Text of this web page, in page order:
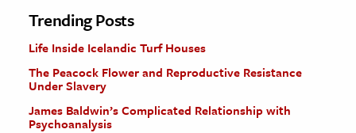
Trending Posts
Life Inside Icelandic Turf Houses
The Peacock Flower and Reproductive Resistance
Under Slavery
James Baldwin’s Complicated Relationship with
Psychoanalysis